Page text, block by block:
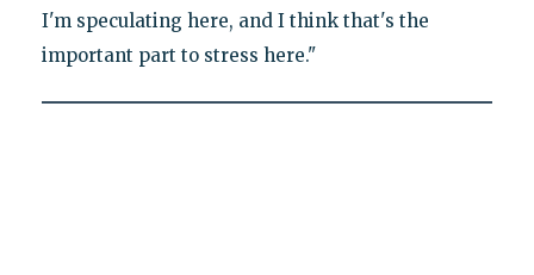
I'm speculating here, and I think that's the
important part to stress here."